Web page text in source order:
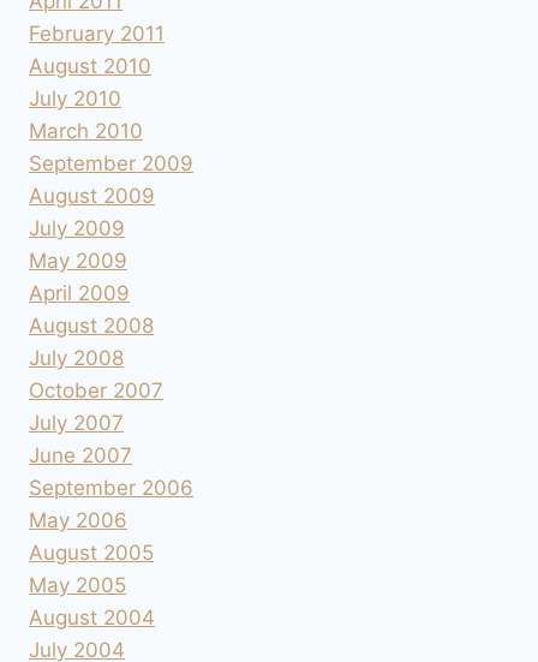
February 2011
August 2010
July 2010
March 2010
September 2009
August 2009
July 2009
May 2009
April 2009
August 2008
July 2008
October 2007
July 2007
June 2007
September 2006
May 2006
August 2005
May 2005
August 2004
July 2004